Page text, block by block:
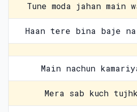
Tune moda jahan main
Haan tere bina baje
Main nachun
Mera sab kuch